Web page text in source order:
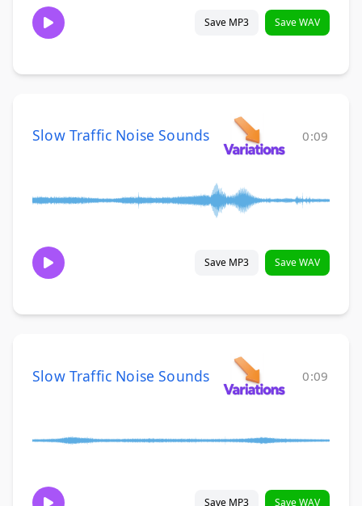
Save MP3 Save WAV
Slow Traffic Noise Sounds 0:09
Save MP3 Save WAV
Slow Traffic Noise Sounds 0:09
Save MP3 Save WAV